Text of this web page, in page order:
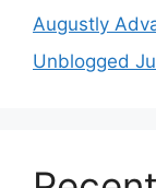
Augustly
Unblogged